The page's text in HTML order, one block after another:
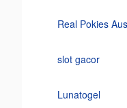
Real Pokies
slot gacor
Lunatogel